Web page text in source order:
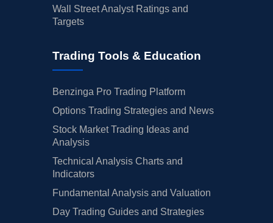
Wall Street Analyst Ratings and
Targets
Trading Tools & Education
Benzinga Pro Trading Platform
Options Trading Strategies and News
Stock Market Trading Ideas and
Analysis
Technical Analysis Charts and
Indicators
Fundamental Analysis and Valuation
Day Trading Guides and Strategies